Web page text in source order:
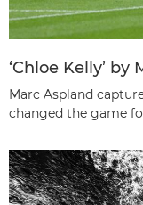
‘Chloe Kelly’ by
Marc Aspland
changed the game